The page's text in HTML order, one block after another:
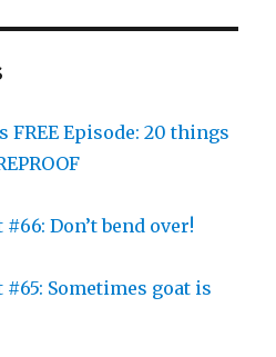
FREE Episode: 20 things
Don’t bend over!
#65: Sometimes goat is